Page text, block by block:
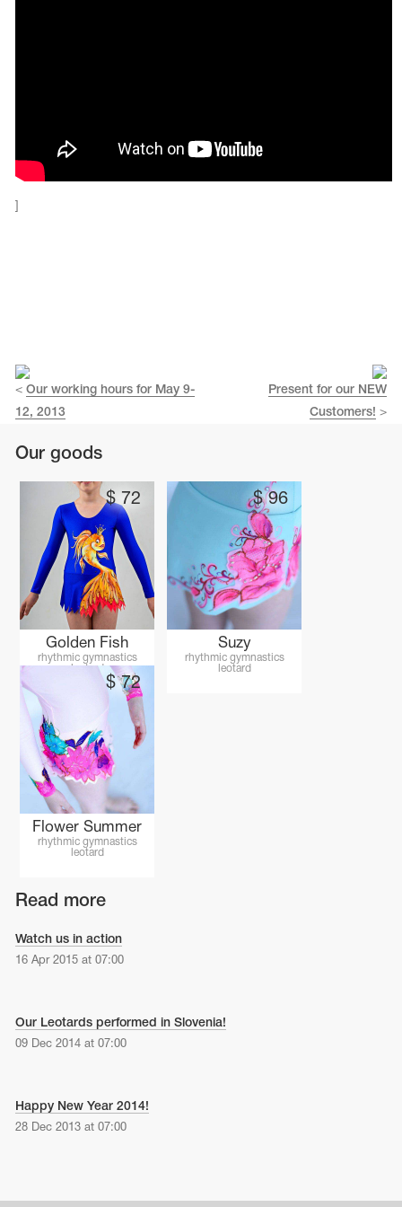
Cases, Covers and Bags
Adhesive Tape
Name Print
Hairstyle Goods
< Our working hours for May 9-
12, 2013
Present for our NEW
Customers! >
Our goods
$ 72
Golden Fish
rhythmic gymnastics
leotard
$96
Suzy
rhythmic gymnastics
leotard
$72
Flower Summer
rhythmic gymnastics
leotard
Read more
Watch us in action
16 Apr 2015 at 07:00
Our Leotards performed in Slovenia!
09 Dec 2014 at 07:00
Happy New Year 2014!
28 Dec 2013 at 07:00